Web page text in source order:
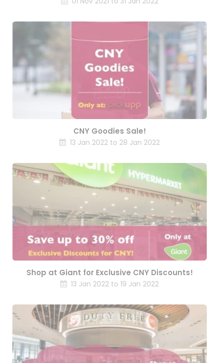
CNY Goodies Sale!
13 Jan 2022 to 28 Jan 2022
Shop at Giant for Exclusive CNY Discounts!
13 Jan 2022 to 19 Jan 2022